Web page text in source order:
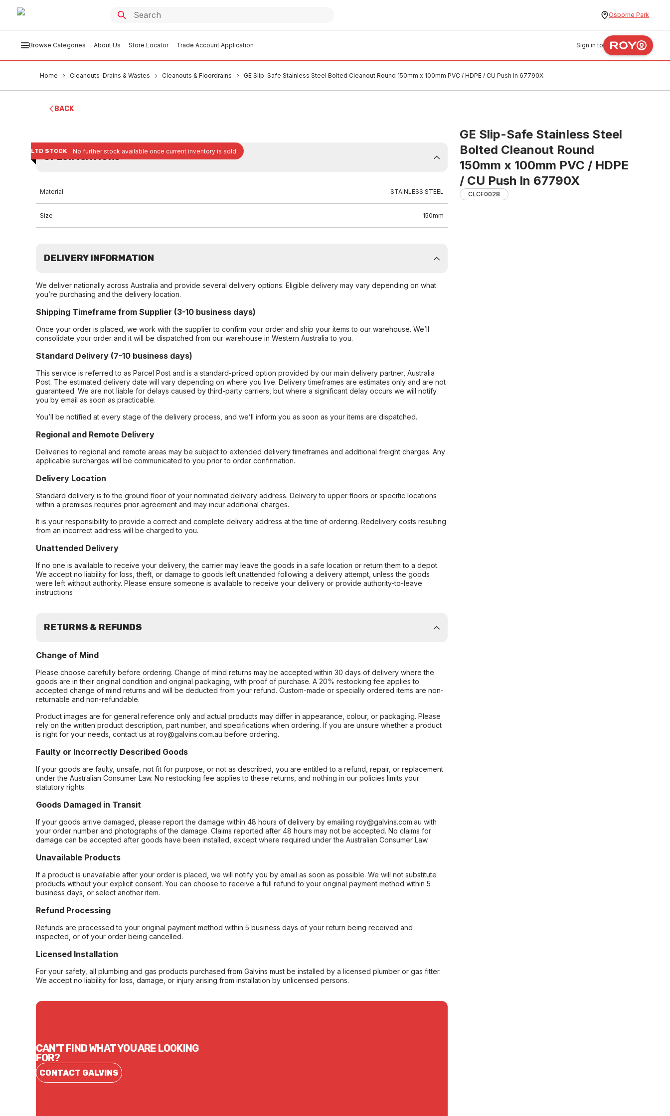
Osborne Park
Browse Categories About Us Store Locator Trade Account Application Sign in to
Home Cleanouts-Drains & Wastes Cleanouts & Floordrains GE Slip-Safe Stainless Steel Bolted Cleanout Round 150mm x 100mm PVC / HDPE / CU Push In 67790X
BACK
LTD STOCK No further stock available once current inventory is sold.
GE Slip-Safe Stainless Steel
Bolted Cleanout Round
150mm x 100mm PVC / HDPE
/ CU Push In 67790X
CLCF0028
SPECIFICATIONS
Material STAINLESS STEEL
Size 150mm
DELIVERY INFORMATION
We deliver nationally across Australia and provide several delivery options. Eligible delivery may vary depending on what
you’re purchasing and the delivery location.
Shipping Timeframe from Supplier (3-10 business days)
Once your order is placed, we work with the supplier to confirm your order and ship your items to our warehouse. We’ll
consolidate your order and it will be dispatched from our warehouse in Western Australia to you.
Standard Delivery (7-10 business days)
This service is referred to as Parcel Post and is a standard-priced option provided by our main delivery partner, Australia
Post. The estimated delivery date will vary depending on where you live. Delivery timeframes are estimates only and are not
guaranteed. We are not liable for delays caused by third-party carriers, but where a significant delay occurs we will notify
you by email as soon as practicable.
You’ll be notified at every stage of the delivery process, and we’ll inform you as soon as your items are dispatched.
Regional and Remote Delivery
Deliveries to regional and remote areas may be subject to extended delivery timeframes and additional freight charges. Any
applicable surcharges will be communicated to you prior to order confirmation.
Delivery Location
Standard delivery is to the ground floor of your nominated delivery address. Delivery to upper floors or specific locations
within a premises requires prior agreement and may incur additional charges.
It is your responsibility to provide a correct and complete delivery address at the time of ordering. Redelivery costs resulting
from an incorrect address will be charged to you.
Unattended Delivery
If no one is available to receive your delivery, the carrier may leave the goods in a safe location or return them to a depot.
We accept no liability for loss, theft, or damage to goods left unattended following a delivery attempt, unless the goods
were left without authority. Please ensure someone is available to receive your delivery or provide authority-to-leave
instructions
RETURNS & REFUNDS
Change of Mind
Please choose carefully before ordering. Change of mind returns may be accepted within 30 days of delivery where the
goods are in their original condition and original packaging, with proof of purchase. A 20% restocking fee applies to
accepted change of mind returns and will be deducted from your refund. Custom-made or specially ordered items are non-
returnable and non-refundable.
Product images are for general reference only and actual products may differ in appearance, colour, or packaging. Please
rely on the written product description, part number, and specifications when ordering. If you are unsure whether a product
is right for your needs, contact us at roy@galvins.com.au before ordering.
Faulty or Incorrectly Described Goods
If your goods are faulty, unsafe, not fit for purpose, or not as described, you are entitled to a refund, repair, or replacement
under the Australian Consumer Law. No restocking fee applies to these returns, and nothing in our policies limits your
statutory rights.
Goods Damaged in Transit
If your goods arrive damaged, please report the damage within 48 hours of delivery by emailing roy@galvins.com.au with
your order number and photographs of the damage. Claims reported after 48 hours may not be accepted. No claims for
damage can be accepted after goods have been installed, except where required under the Australian Consumer Law.
Unavailable Products
If a product is unavailable after your order is placed, we will notify you by email as soon as possible. We will not substitute
products without your explicit consent. You can choose to receive a full refund to your original payment method within 5
business days, or select another item.
Refund Processing
Refunds are processed to your original payment method within 5 business days of your return being received and
inspected, or of your order being cancelled.
Licensed Installation
For your safety, all plumbing and gas products purchased from Galvins must be installed by a licensed plumber or gas fitter.
We accept no liability for loss, damage, or injury arising from installation by unlicensed persons.
CAN'T FIND WHAT YOU ARE LOOKING
FOR?
CONTACT GALVINS